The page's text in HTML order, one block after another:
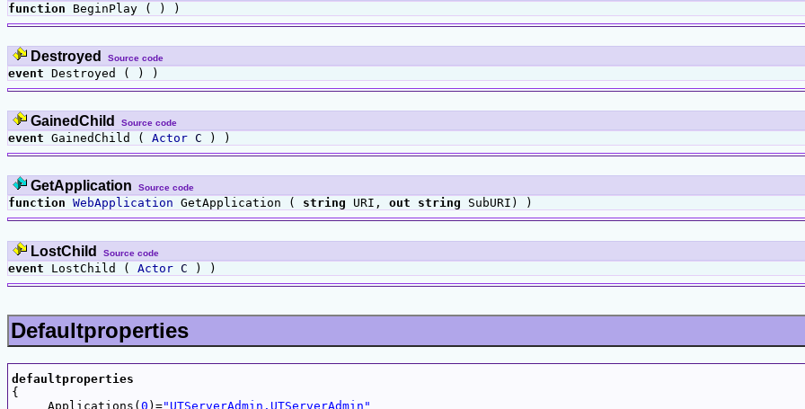
function BeginPlay ( ) )
Destroyed Source code
event Destroyed ( ) )
GainedChild Source code
event GainedChild ( Actor C ) )
GetApplication Source code
function WebApplication GetApplication ( string URI, out string SubURI) )
LostChild Source code
event LostChild ( Actor C ) )
Defaultproperties
defaultproperties
{
     Applications(
0 )="UTServerAdmin.UTServerAdmin"